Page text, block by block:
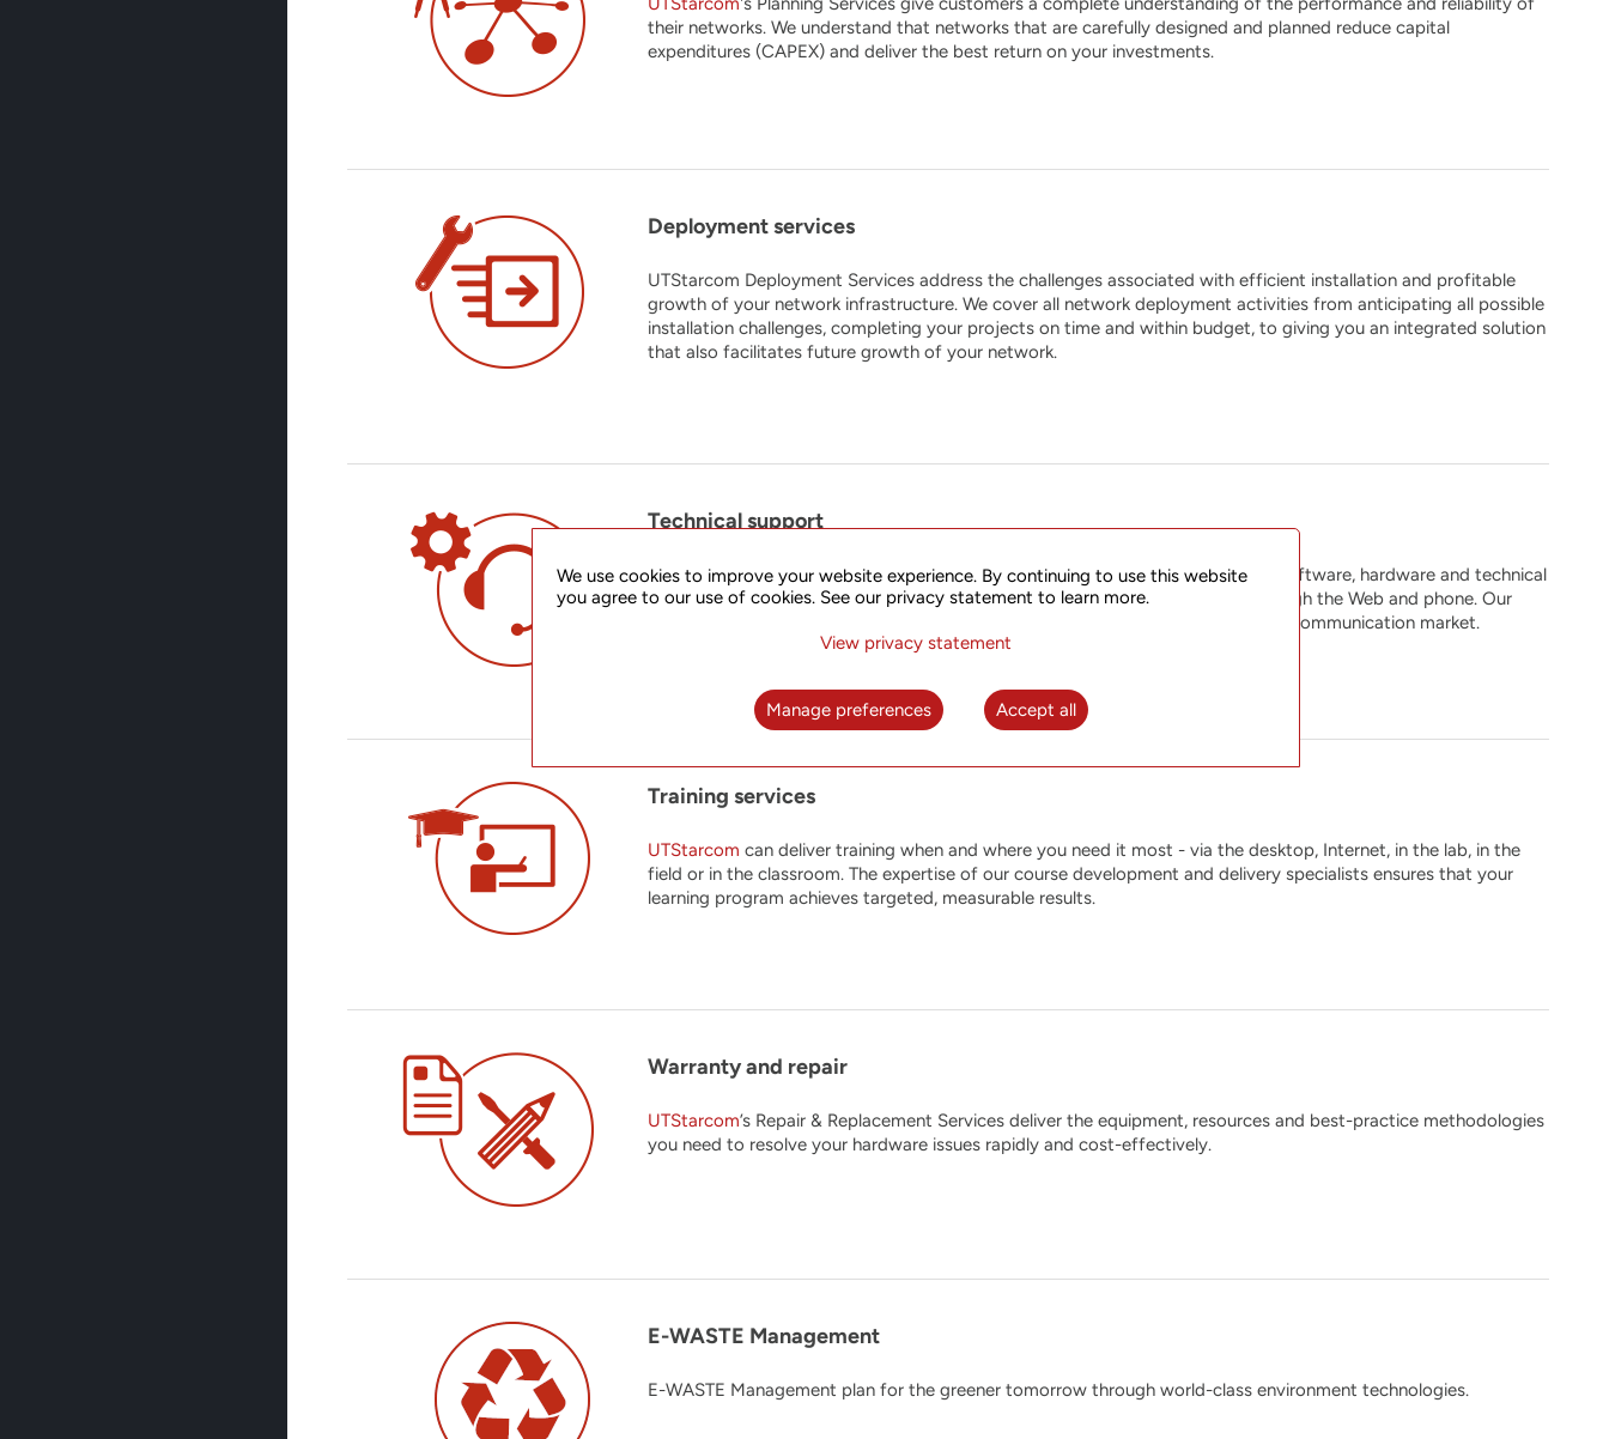
their networks. We understand that networks that are carefully designed and planned reduce capital
expenditures (CAPEX) and deliver the best return on your investments.
Deployment services
UTStarcom Deployment Services address the challenges associated with efficient installation and profitable
growth of your network infrastructure. We cover all network deployment activities from anticipating all possible
installation challenges, completing your projects on time and within budget, to giving you an integrated solution
that also facilitates future growth of your network.
Technical support
UTStarcomoffers its customers high touch support services that span across software, hardware and technical
requirements. Our team of experienced Tier III engineers are available 24x7 through the Web and phone. Our
flexible support solutions help you stay competitive in the ever-changing global communication market.
Training services
UTStarcom can deliver training when and where you need it most - via the desktop, Internet, in the lab, in the
field or in the classroom. The expertise of our course development and delivery specialists ensures that your
learning program achieves targeted, measurable results.
Warranty and repair
UTStarcom’s Repair & Replacement Services deliver the equipment, resources and best-practice methodologies
you need to resolve your hardware issues rapidly and cost-effectively.
E-WASTE Management
E-WASTE Management plan for the greener tomorrow through world-class environment technologies.
We use cookies to improve your website experience. By continuing to use this website
you agree to our use of cookies. See our privacy statement to learn more.
View privacy statement
Manage preferences Accept all